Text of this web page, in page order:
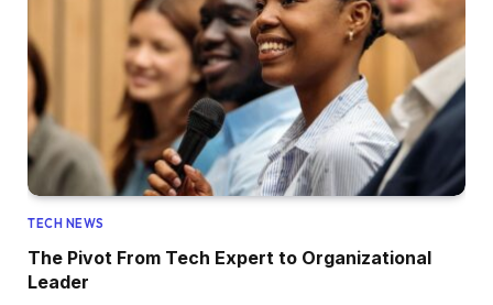
TECH NEWS
The Pivot From Tech Expert to Organizational
Leader